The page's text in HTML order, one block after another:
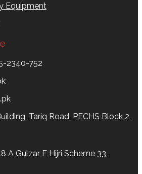
Equipment
2340-752
Tariq Road, PECHS Block 2,
A Gulzar E Hijri Scheme 33,